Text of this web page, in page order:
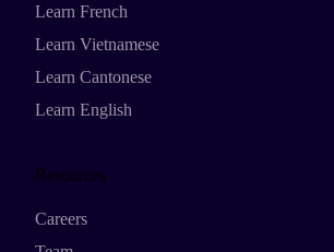
Learn French
Learn Vietnamese
Learn Cantonese
Learn English
Resources
Careers